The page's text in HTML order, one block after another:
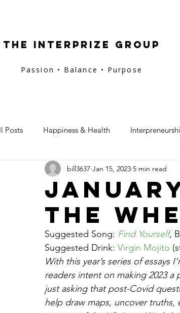
the interprize group
Passion • Balance • Purpose
Posts Happiness & Health
San Francisco Provence
The
bill3637 Jan 15, 2023 5 min read
Suggested Song: Find Yourself,
Suggested Drink: Virgin Mojito
With this year’s series of
readers intent on making 2023
just asking that post-Covid
help draw maps, uncover